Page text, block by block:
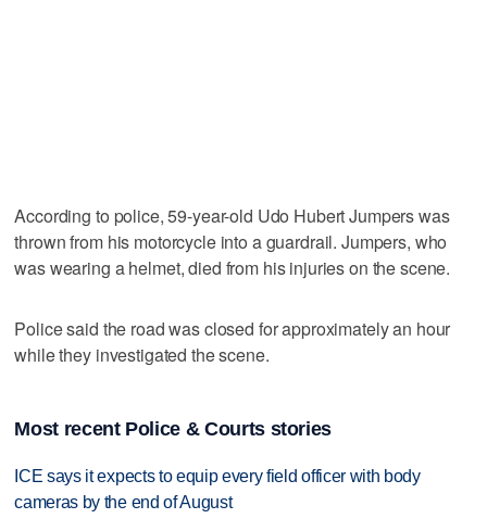
According to police, 59-year-old Udo Hubert Jumpers was
thrown from his motorcycle into a guardrail. Jumpers, who
was wearing a helmet, died from his injuries on the scene.
Police said the road was closed for approximately an hour
while they investigated the scene.
Most recent Police & Courts stories
ICE says it expects to equip every field officer with body
cameras by the end of August